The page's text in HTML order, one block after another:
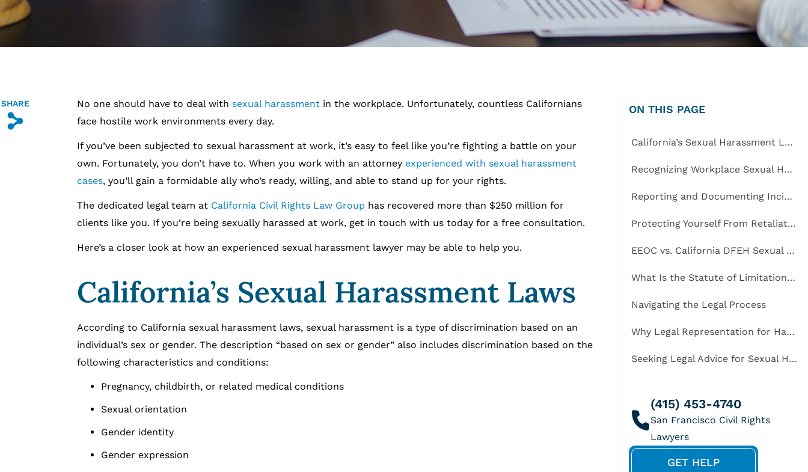
SHARE
s
No one should have to deal with sexual harassment in the workplace. Unfortunately, countless Californians
face hostile work environments every day.
If you’ve been subjected to sexual harassment at work, it’s easy to feel like you’re fighting a battle on your
own. Fortunately, you don’t have to. When you work with an attorney experienced with sexual harassment
cases, you’ll gain a formidable ally who’s ready, willing, and able to stand up for your rights.
The dedicated legal team at California Civil Rights Law Group has recovered more than $250 million for
clients like you. If you’re being sexually harassed at work, get in touch with us today for a free consultation.
Here’s a closer look at how an experienced sexual harassment lawyer may be able to help you.
California’s Sexual Harassment Laws
According to California sexual harassment laws, sexual harassment is a type of discrimination based on an
individual’s sex or gender. The description “based on sex or gender” also includes discrimination based on the
following characteristics and conditions:
Pregnancy, childbirth, or related medical conditions
Sexual orientation
Gender identity
Gender expression
ON THIS PAGE
California’s Sexual Harassment Laws
Recognizing Workplace Sexual Harassment
Reporting and Documenting Incidents
Protecting Yourself From Retaliation
EEOC vs. California DFEH Sexual Harassment Claims
What Is the Statute of Limitations for Sexual Harassment in California?
Navigating the Legal Process
Why Legal Representation for Harassment Victims in California Is Important
Seeking Legal Advice for Sexual Harassment Claims in California
(415) 453-4740
GET HELP